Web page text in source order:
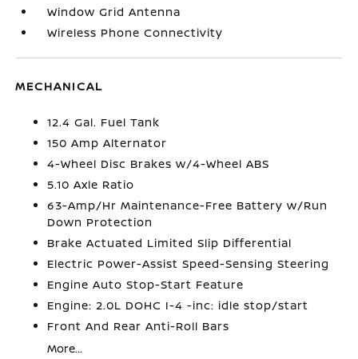
Window Grid Antenna
Wireless Phone Connectivity
MECHANICAL
12.4 Gal. Fuel Tank
150 Amp Alternator
4-Wheel Disc Brakes w/4-Wheel ABS
5.10 Axle Ratio
63-Amp/Hr Maintenance-Free Battery w/Run
Down Protection
Brake Actuated Limited Slip Differential
Electric Power-Assist Speed-Sensing Steering
Engine Auto Stop-Start Feature
Engine: 2.0L DOHC I-4 -inc: idle stop/start
Front And Rear Anti-Roll Bars
More...